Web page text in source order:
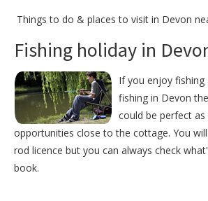
Things to do & places to visit in Devon
Fishing holiday in
If you enjoy
fishing in Devon
could be perfect
opportunities close to the cottage. You
rod licence but you can always check
book.